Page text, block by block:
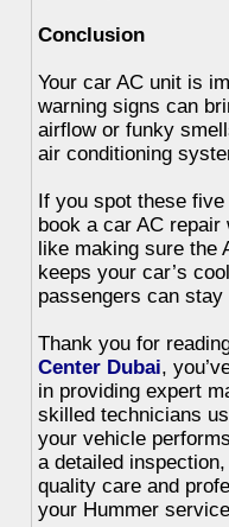
Conclusion
Your car AC unit is
warning signs can
airflow or funky
air conditioning
If you spot these
book a car AC
like making sure the
keeps your car’s
passengers can
Thank you for
Center Dubai,
in providing expert
skilled technicians
your vehicle
a detailed
quality care and
your Hummer